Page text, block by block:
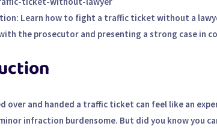
: Learn how to fight a traffic ticket without a
the prosecutor and presenting a strong case in
over and handed a traffic ticket can feel like an
minor infraction burdensome. But did you know